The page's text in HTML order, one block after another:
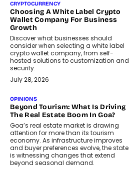
CRYPTOCURRENCY
Choosing A White Label Crypto
Wallet Company For Business
Growth
Discover what businesses should
consider when selecting a white label
crypto wallet company, from self-
hosted solutions to customization and
security.
July 28, 2026
OPINIONS
Beyond Tourism: What Is Driving
The Real Estate Boom In Goa?
Goa’s real estate market is drawing
attention for more than its tourism
economy. As infrastructure improves
and buyer preferences evolve, the state
is witnessing changes that extend
beyond seasonal demand.